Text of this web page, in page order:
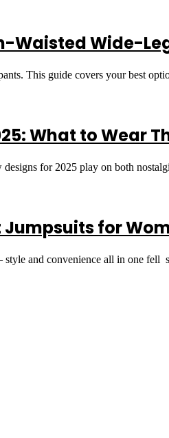
Waisted Wide-
This guide covers your best
What to Wear
designs for 2025 play on both
for
and convenience all in one fell